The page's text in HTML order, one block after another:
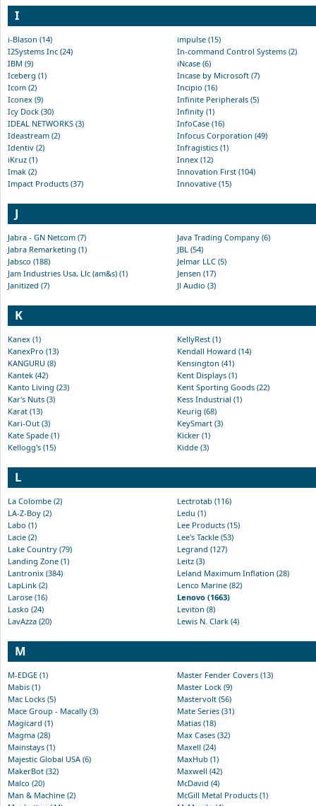
I
i-Blason (14)
I2Systems Inc (24)
IBM (9)
Iceberg (1)
Icom (2)
Iconex (9)
Icy Dock (30)
IDEAL NETWORKS (3)
Ideastream (2)
Identiv (2)
iKruz (1)
Imak (2)
Impact Products (37)
impulse (15)
In-command Control Systems (2)
iNcase (6)
Incase by Microsoft (7)
Incipio (16)
Infinite Peripherals (5)
Infinity (1)
InfoCase (16)
Infocus Corporation (49)
Infragistics (1)
Innex (12)
Innovation First (104)
Innovative (15)
J
Jabra - GN Netcom (7)
Jabra Remarketing (1)
Jabsco (188)
Jam Industries Usa, Llc (am&s) (1)
Janitized (7)
Java Trading Company (6)
JBL (54)
Jelmar LLC (5)
Jensen (17)
Jl Audio (3)
K
Kanex (1)
KanexPro (13)
KANGURU (8)
Kantek (42)
Kanto Living (23)
Kar's Nuts (3)
Karat (13)
Kari-Out (3)
Kate Spade (1)
Kellogg's (15)
KellyRest (1)
Kendall Howard (14)
Kensington (41)
Kent Displays (1)
Kent Sporting Goods (22)
Kess Industrial (1)
Keurig (68)
KeySmart (3)
Kicker (1)
Kidde (3)
L
La Colombe (2)
LA-Z-Boy (2)
Labo (1)
Lacie (2)
Lake Country (79)
Landing Zone (1)
Lantronix (384)
LapLink (2)
Larose (16)
Lasko (24)
LavAzza (20)
Lectrotab (116)
Ledu (1)
Lee Products (15)
Lee's Tackle (53)
Legrand (127)
Leitz (3)
Leland Maximum Inflation (28)
Lenco Marine (82)
Lenovo (1663)
Leviton (8)
Lewis N. Clark (4)
M
M-EDGE (1)
Mabis (1)
Mac Locks (5)
Mace Group - Macally (3)
Magicard (1)
Magma (28)
Mainstays (1)
Majestic Global USA (6)
MakerBot (32)
Malco (20)
Man & Machine (2)
Master Fender Covers (13)
Master Lock (9)
Mastervolt (56)
Mate Series (31)
Matias (18)
Max Cases (32)
Maxell (24)
MaxHub (1)
Maxwell (42)
McDavid (4)
McGill Metal Products (1)